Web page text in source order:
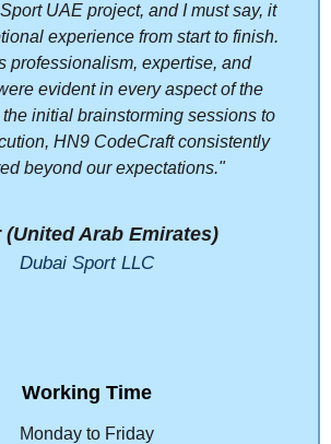
UAE project, and I must say, it
experience from start to finish.
professionalism, expertise, and
evident in every aspect of the
initial brainstorming sessions to
HN9 CodeCraft consistently
beyond our expectations."
(United Arab Emirates)
Dubai Sport LLC
Working Time
Monday to Friday